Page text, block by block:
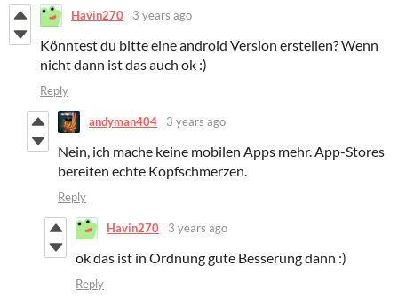
Havin270 3 years ago
Könntest du bitte eine android Version erstellen? Wenn
nicht dann ist das auch ok :)
Reply
andyman404 3 years ago
Nein, ich mache keine mobilen Apps mehr. App-Stores
bereiten echte Kopfschmerzen.
Reply
Havin270 3 years ago
ok das ist in Ordnung gute Besserung dann :)
Reply